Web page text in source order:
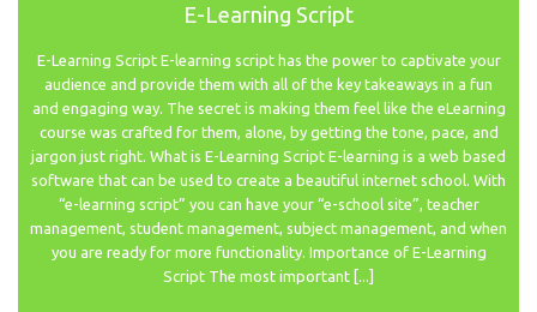
E-Learning Script
E-Learning Script E-learning script has the power to captivate your
audience and provide them with all of the key takeaways in a fun
and engaging way. The secret is making them feel like the eLearning
course was crafted for them, alone, by getting the tone, pace, and
jargon just right. What is E-Learning Script E-learning is a web based
software that can be used to create a beautiful internet school. With
“e-learning script” you can have your “e-school site”, teacher
management, student management, subject management, and when
you are ready for more functionality. Importance of E-Learning
Script The most important [...]